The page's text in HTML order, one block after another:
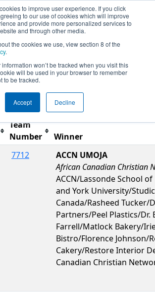
to improve user experience. If you click
to our use of cookies which will improve
and provide more personalized services to
and through other media.
the cookies we use, view section 8 of the
.
won’t be tracked when you visit this
will be used in your browser to remember
to be tracked.
Accept Decline
- ONT District Durham
Team
Number
Winner
7712
ACCN UMOJA
African Canadian Christian
ACCN/Lassonde School
and York University/
Canada/Rasheed Tucker/
Partners/Peel Plastics/Dr.
Farrell/Matlock Bakery/
Bistro/Florence Johnson/
Cakery/Restore Interior
Canadian Christian